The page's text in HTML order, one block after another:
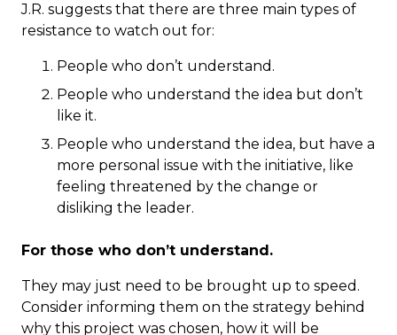
J.R. suggests that there are three main types of
resistance to watch out for:
People who don’t understand.
People who understand the idea but don’t
like it.
People who understand the idea, but have a
more personal issue with the initiative, like
feeling threatened by the change or
disliking the leader.
For those who don’t understand.
They may just need to be brought up to speed.
Consider informing them on the strategy behind
why this project was chosen, how it will be